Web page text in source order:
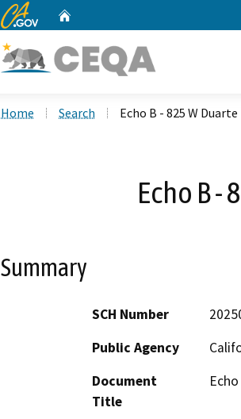
CA.gov
Home Search Echo B - 825 W Duarte
Echo B -
Summary
SCH Number
Public Agency
Document
Title